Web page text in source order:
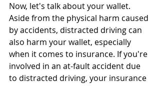
Now, let's talk about your wallet.
Aside from the physical harm caused
by accidents, distracted driving can
also harm your wallet, especially
when it comes to insurance. If you're
involved in an at-fault accident due
to distracted driving, your insurance